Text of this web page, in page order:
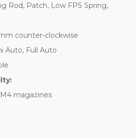
Rod, Patch, Low FPS Spring,
counter-clockwise
Auto, Full Auto
magazines